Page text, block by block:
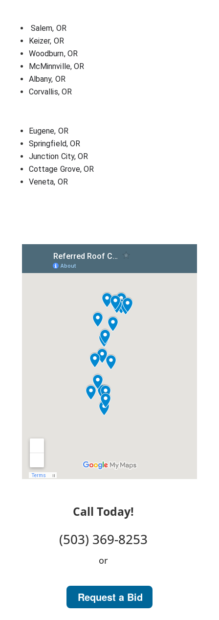
Salem, OR
Keizer, OR
Woodburn, OR
McMinnville, OR
Albany, OR
Corvallis, OR
Eugene, OR
Springfield, OR
Junction City, OR
Cottage Grove, OR
Veneta, OR
Call Today!
(503) 369-8253
or
Request a Bid